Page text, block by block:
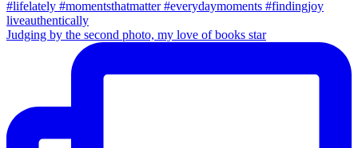
Judging by the second photo, my love of books star